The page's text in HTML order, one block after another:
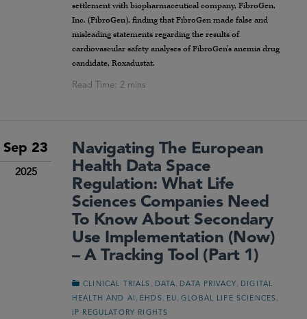
settlement with biopharmaceutical company, FibroGen,
Inc. (FibroGen), finding that FibroGen made false and
misleading statements regarding the results of
cardiovascular safety analyses of FibroGen’s anemia drug
candidate, Roxadustat.
Sep 23
2025
Navigating The European
Health Data Space
Regulation: What Life
Sciences Companies Need
To Know About Secondary
Use Implementation (Now)
– A Tracking Tool (Part 1)
CLINICAL TRIALS DATA DATA PRIVACY
DIGITAL
HEALTH AND AI
EHDS EU ,GLOBAL LIFE SCIENCES
IP REGULATORY RIGHTS